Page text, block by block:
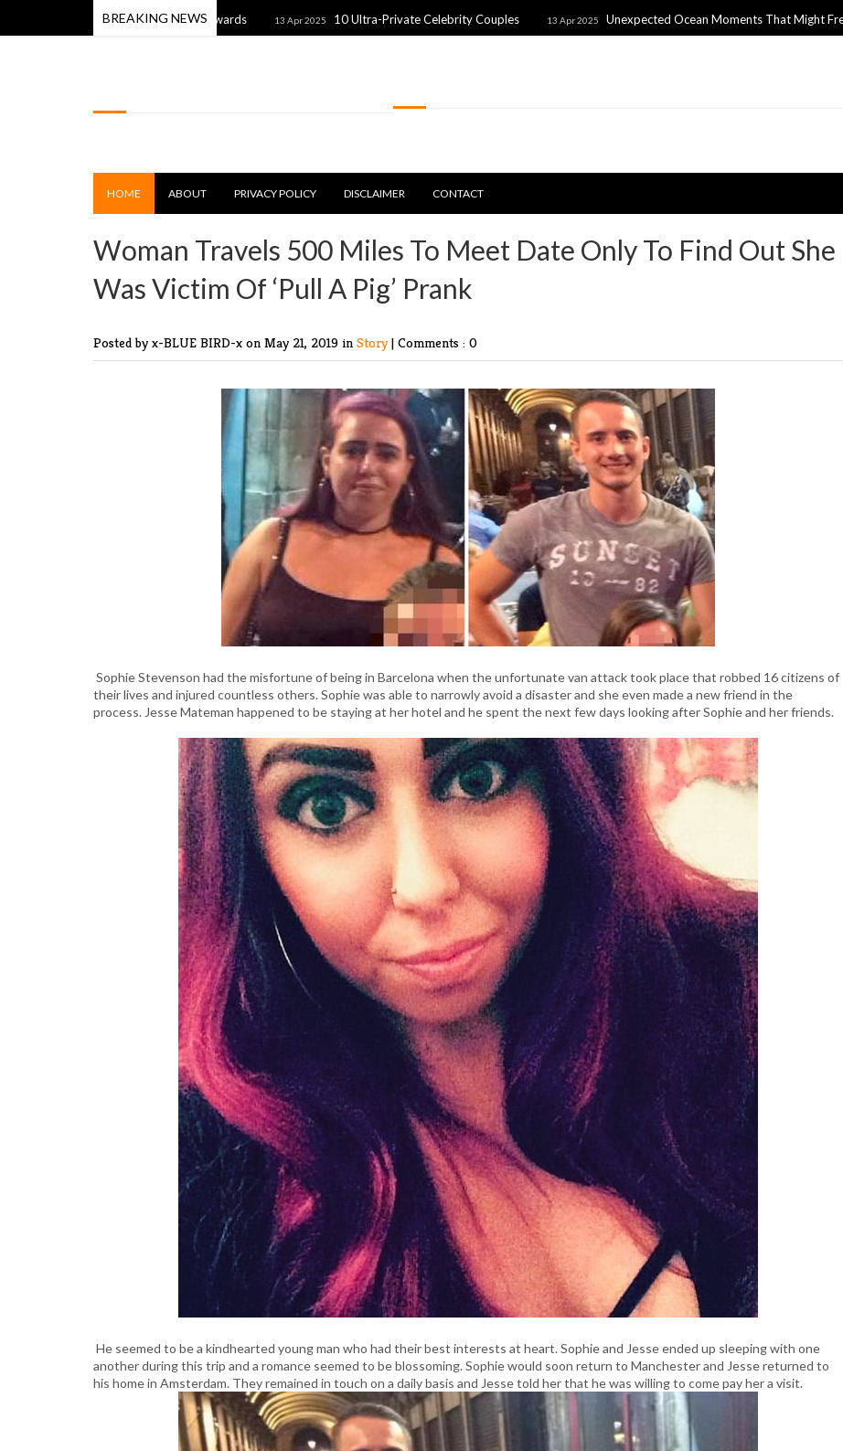
BREAKING NEWS
the 2025 Premios Fdb Awards 13 Apr 2025 10 Ultra-Private Celebrity Couples 13 Apr 2025 Unexpected Ocean Moments That Might Freak You Out
HOME ABOUT PRIVACY POLICY DISCLAIMER CONTACT
Woman Travels 500 Miles To Meet Date Only To Find Out She
Was Victim Of ‘Pull A Pig’ Prank
Posted by x-BLUE BIRD-x on May 21, 2019 in Story | Comments : 0
Sophie Stevenson had the misfortune of being in Barcelona when the unfortunate van attack took place that robbed 16 citizens of
their lives and injured countless others. Sophie was able to narrowly avoid a disaster and she even made a new friend in the
process. Jesse Mateman happened to be staying at her hotel and he spent the next few days looking after Sophie and her friends.
He seemed to be a kindhearted young man who had their best interests at heart. Sophie and Jesse ended up sleeping with one
another during this trip and a romance seemed to be blossoming. Sophie would soon return to Manchester and Jesse returned to
his home in Amsterdam. They remained in touch on a daily basis and Jesse told her that he was willing to come pay her a visit.